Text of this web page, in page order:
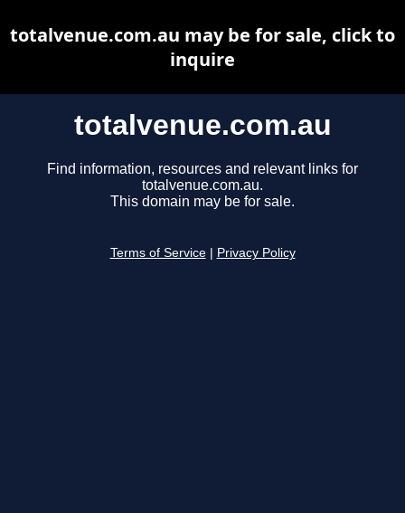
totalvenue.com.au
Find information, resources and relevant links for
totalvenue.com.au.
This domain may be for sale.
Terms of Service Privacy Policy
totalvenue.com.au may be for sale, click to
inquire